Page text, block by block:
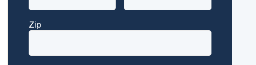
Zip